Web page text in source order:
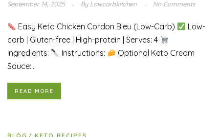
September 14, 2025 ByLowcarbkitchen No Comments
Easy Keto Chicken Cordon Bleu (Low-Carb)
Low-
carb | Gluten-free | High-protein | Serves: 4
Ingredients:
Instructions:
Optional Keto Cream
Sauce:...
READ MORE